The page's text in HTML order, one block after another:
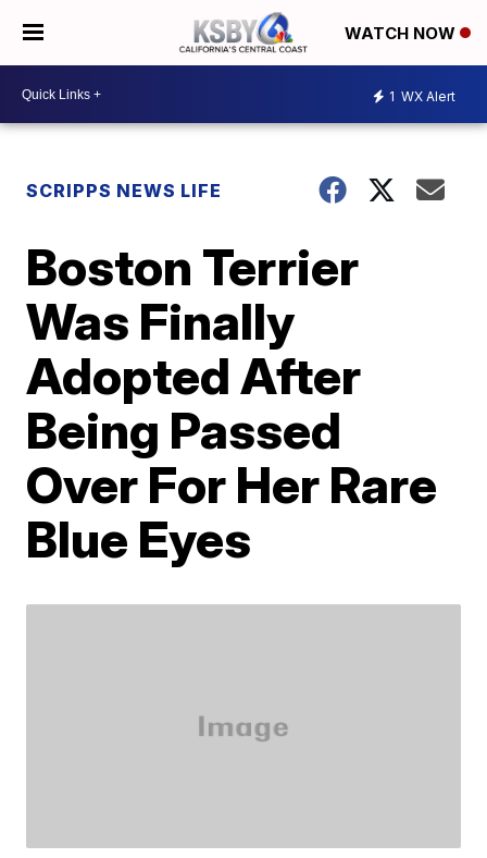
WATCH NOW
1 WX Alert
SCRIPPS NEWS LIFE
Boston Terrier
Was Finally
Adopted After
Being Passed
Over For Her Rare
Blue Eyes